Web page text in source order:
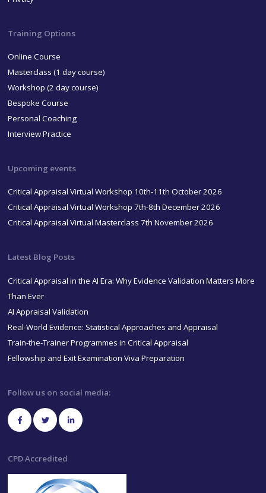
Training Options
Online Course
Masterclass (1 day course)
Workshop (2 day course)
Bespoke Course
Personal Coaching
Interview Practice
Upcoming events
Critical Appraisal Virtual Workshop 10th-11th October 2026
Critical Appraisal Virtual Workshop 7th-8th December 2026
Critical Appraisal Virtual Masterclass 7th November 2026
Latest Blog Posts
Critical Appraisal in the AI Era: Why Evidence Validation Matters More
Than Ever
AI Appraisal Validation
Real-World Evidence: Statistical Approaches and Appraisal
Train-the-Trainer Programmes in Critical Appraisal
Fellowship and Exit Examination Viva Preparation
Follow us on social media:
CPD Accredited